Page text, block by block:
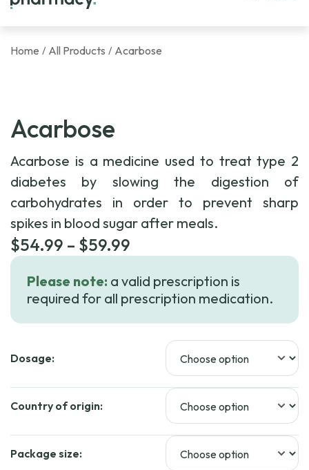
Home / All Products / Acarbose
Acarbose
Acarbose is a medicine used to treat type 2
diabetes by slowing the digestion of
carbohydrates in order to prevent sharp
spikes in blood sugar after meals.
$54.99 – $59.99
$54.99
through
Please note: a valid prescription is
required for all prescription medication.
Dosage:
Country of origin:
Package size: